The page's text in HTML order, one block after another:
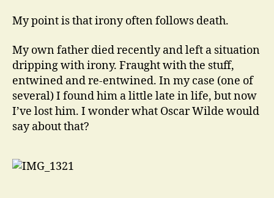
My point is that irony often follows death.
My own father died recently and left a situation
dripping with irony. Fraught with the stuff,
entwined and re-entwined. In my case (one of
several) I found him a little late in life, but now
I’ve lost him. I wonder what Oscar Wilde would
say about that?